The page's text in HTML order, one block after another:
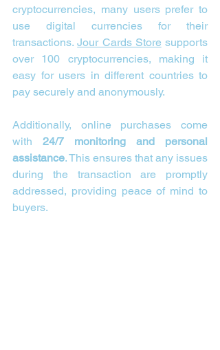
cryptocurrencies, many users prefer to
use digital currencies for their
transactions. Jour Cards Store supports
over 100 cryptocurrencies, making it
easy for users in different countries to
pay securely and anonymously.
Additionally, online purchases come
with 24/7 monitoring and personal
assistance. This ensures that any issues
during the transaction are promptly
addressed, providing peace of mind to
buyers.